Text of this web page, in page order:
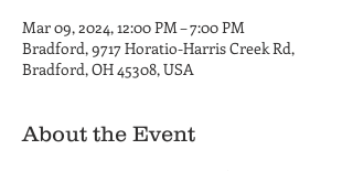
Mar 09, 2024, 12:00 PM – 7:00 PM
Bradford, 9717 Horatio-Harris Creek Rd,
Bradford, OH 45308, USA
About the Event